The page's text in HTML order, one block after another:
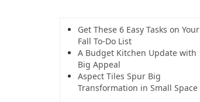
Get These 6 Easy Tasks on Your
Fall To-Do List
A Budget Kitchen Update with
Big Appeal
Aspect Tiles Spur Big
Transformation in Small Space